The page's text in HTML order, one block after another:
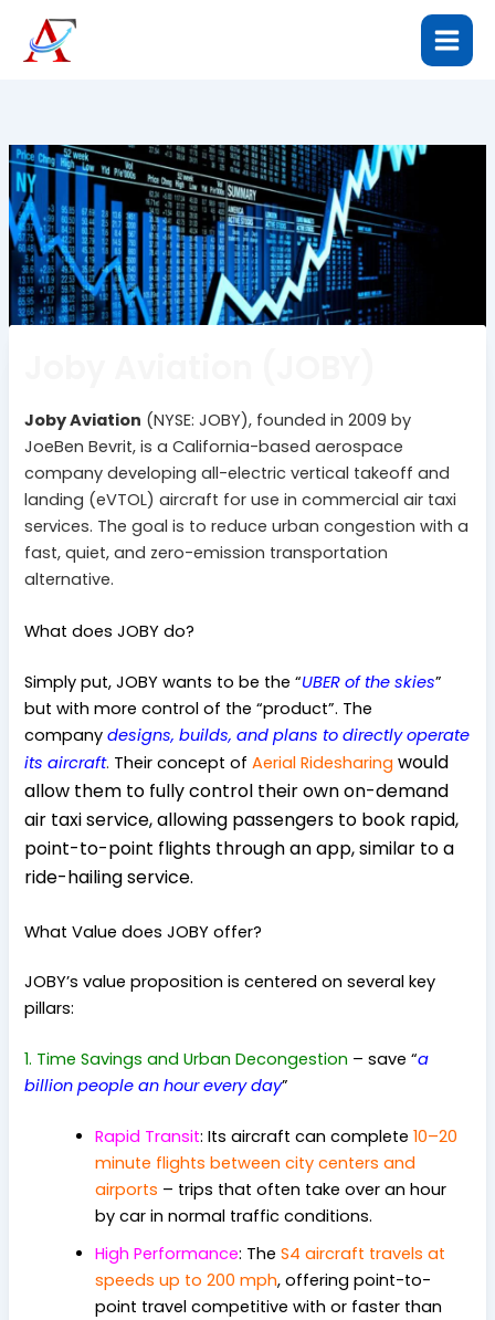
content
Joby Aviation (NYSE: JOBY), founded in 2009 by
JoeBen Bevrit, is a California-based aerospace
company developing all-electric vertical takeoff and
landing (eVTOL) aircraft for use in commercial air taxi
services. The goal is to reduce urban congestion with a
fast, quiet, and zero-emission transportation
alternative.
What does JOBY do?
Simply put, JOBY wants to be the “UBER of the skies”
but with more control of the “product”. The
company designs, builds, and plans to directly operate
its aircraft. Their concept ofAerial Ridesharing would
allow them to fully control their own on-demand
air taxi service, allowing passengers to book rapid,
point-to-point flights through an app, similar to a
ride-hailing service.
What Value does JOBY offer?
JOBY’s value proposition is centered on several key
pillars:
1. Time Savings and Urban Decongestion –save “a
billion people an hour every day”
Rapid Transit: Its aircraft can complete10–20
minute flights between city centers and
airports – trips that often take over an hour
by car in normal traffic conditions.
High Performance: TheS4 aircraft travels at
speeds up to 200 mph, offering point-to-
point travel competitive with or faster than